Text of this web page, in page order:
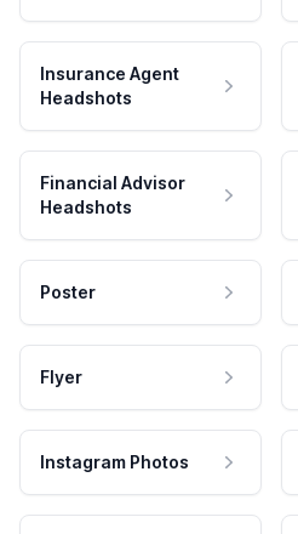
Insurance Agent
Headshots
Financial Advisor
Headshots
Poster
Flyer
Instagram Photos